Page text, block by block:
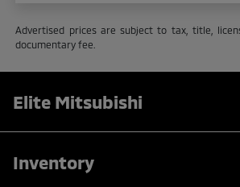
Advertised prices are subject to tax, title,
documentary fee.
Elite Mitsubishi
Inventory